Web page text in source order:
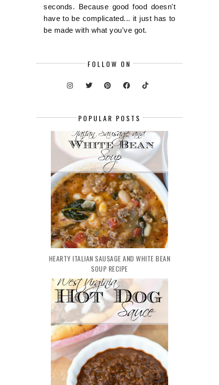
seconds. Because good food doesn't
have to be complicated... it just has to
be made with what you've got.
FOLLOW ON
POPULAR POSTS
HEARTY ITALIAN SAUSAGE AND WHITE BEAN
SOUP RECIPE